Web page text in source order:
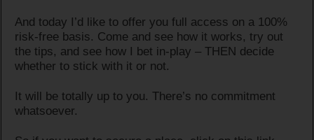
And today I’d like to offer you full access on a 100%
risk-free basis. Come and see how it works, try out
the tips, and see how I bet in-play – THEN decide
whether to stick with it or not.
It will be totally up to you. There’s no commitment
whatsoever.